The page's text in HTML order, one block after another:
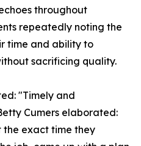
throughout
repeatedly noting the
time and ability to
sacrificing quality.
"Timely and
Cumers elaborated:
the exact time they